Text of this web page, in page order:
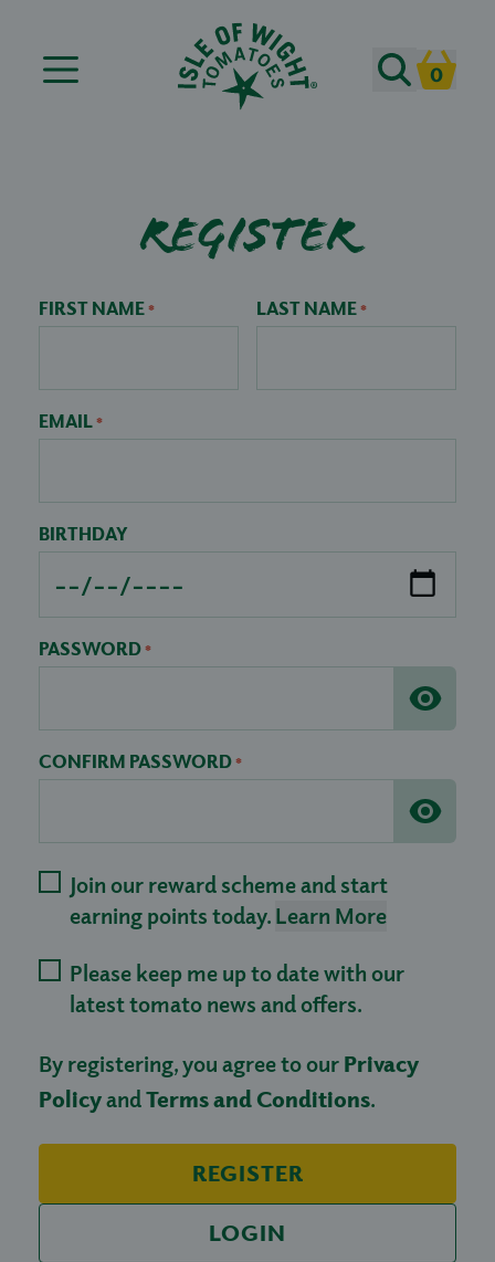
Search
Cart
0
Register
FIRST NAME * LAST NAME *
EMAIL *
BIRTHDAY
PASSWORD *
CONFIRM PASSWORD *
Join our reward scheme and start
earning points today. Learn More
Please keep me up to date with our
latest tomato news and offers.
By registering, you agree to our Privacy
PolicyandTerms and Conditions.
REGISTER
LOGIN